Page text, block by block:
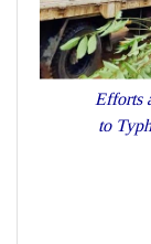
Efforts
to